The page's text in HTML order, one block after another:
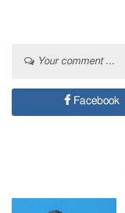
Your comment ...
Facebook